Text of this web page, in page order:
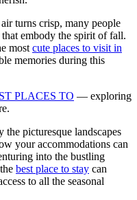
turns crisp, many people
embody the spirit of fall.
most cute places to visit in
memories during this
PLACES TO — exploring
picturesque landscapes
your accommodations can
into the bustling
best place to stay can
to all the seasonal